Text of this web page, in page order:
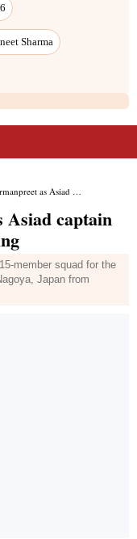
Sharma